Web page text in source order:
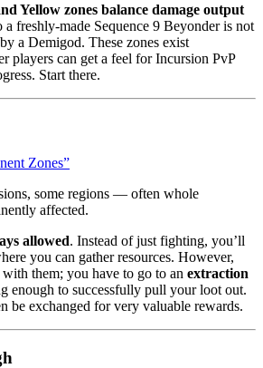
Yellow zones balance damage output
a freshly-made Sequence 9 Beyonder is not
a Demigod. These zones exist
players can get a feel for Incursion PvP
Start there.
Zones”
some regions — often whole
affected.
allowed. Instead of just fighting, you’ll
you can gather resources. However,
them; you have to go to an extraction
enough to successfully pull your loot out.
be exchanged for very valuable rewards.